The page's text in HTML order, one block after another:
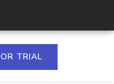
TRIAL